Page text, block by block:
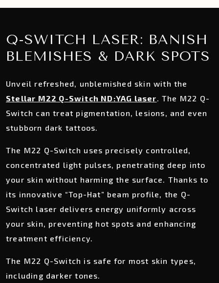
Q-SWITCH LASER: BANISH
BLEMISHES & DARK SPOTS
Unveil refreshed, unblemished skin with the
Stellar M22 Q-Switch ND:YAG laser. The M22 Q-
Switch can treat pigmentation, lesions, and even
stubborn dark tattoos.
The M22 Q-Switch uses precisely controlled,
concentrated light pulses, penetrating deep into
your skin without harming the surface. Thanks to
its innovative “Top-Hat” beam profile, the Q-
Switch laser delivers energy uniformly across
your skin, preventing hot spots and enhancing
treatment efficiency.
The M22 Q-Switch is safe for most skin types,
including darker tones.